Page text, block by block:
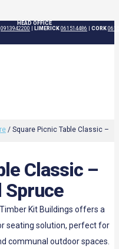
HEAD OFFICE
0913942200 LIMERICK 061514486 CORK
/ Square Picnic Table Classic –
Classic –
Spruce
Kit Buildings offers a
seating solution, perfect for
communal outdoor spaces.